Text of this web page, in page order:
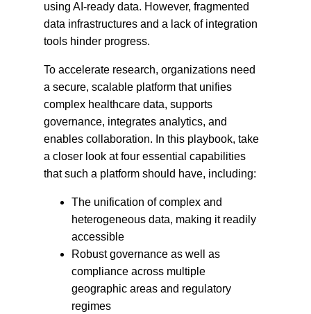
using AI-ready data. However, fragmented
data infrastructures and a lack of integration
tools hinder progress.
To accelerate research, organizations need
a secure, scalable platform that unifies
complex healthcare data, supports
governance, integrates analytics, and
enables collaboration. In this playbook, take
a closer look at four essential capabilities
that such a platform should have, including:
The unification of complex and
heterogeneous data, making it readily
accessible
Robust governance as well as
compliance across multiple
geographic areas and regulatory
regimes